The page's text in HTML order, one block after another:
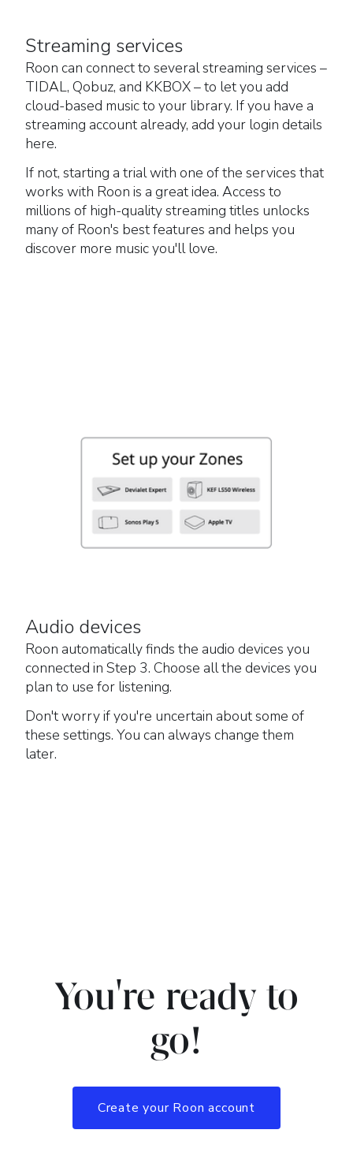
Streaming services
Roon can connect to several streaming services –
TIDAL, Qobuz, and KKBOX – to let you add
cloud-based music to your library. If you have a
streaming account already, add your login details
here.
If not, starting a trial with one of the services that
works with Roon is a great idea. Access to
millions of high-quality streaming titles unlocks
many of Roon's best features and helps you
discover more music you'll love.
Audio devices
Roon automatically finds the audio devices you
connected in Step 3. Choose all the devices you
plan to use for listening.
Don't worry if you're uncertain about some of
these settings. You can always change them
later.
You're ready to
go!
Create your Roon account